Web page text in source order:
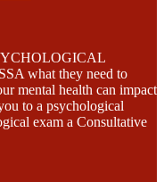
what they need to
mental health can impact
to a psychological
exam a Consultative